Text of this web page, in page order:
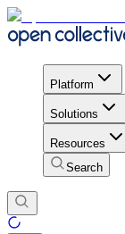
Platform
Solutions
Resources
Search